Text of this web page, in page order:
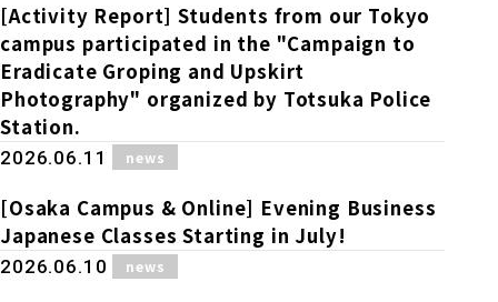
[Activity Report] Students from our Tokyo
campus participated in the "Campaign to
Eradicate Groping and Upskirt
Photography" organized by Totsuka Police
Station.
2026.06.11 news
[Osaka Campus & Online] Evening Business
Japanese Classes Starting in July!
2026.06.10 news